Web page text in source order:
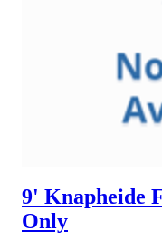
9' Knapheide
Only